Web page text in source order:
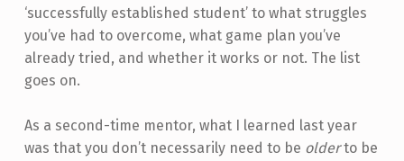
‘successfully established student’ to what struggles
you’ve had to overcome, what game plan you’ve
already tried, and whether it works or not. The list
goes on.
As a second-time mentor, what I learned last year
was that you don’t necessarily need to be olderto be